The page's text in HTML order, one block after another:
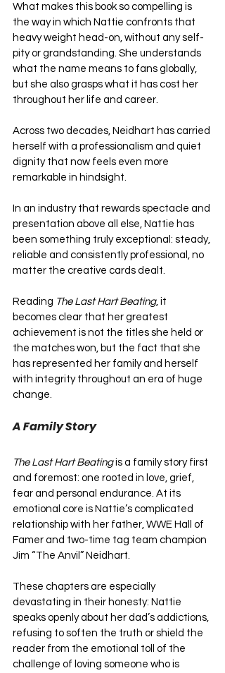
What makes this book so compelling is
the way in which Nattie confronts that
heavy weight head-on, without any self-
pity or grandstanding. She understands
what the name means to fans globally,
but she also grasps what it has cost her
throughout her life and career.
Across two decades, Neidhart has carried
herself with a professionalism and quiet
dignity that now feels even more
remarkable in hindsight.
In an industry that rewards spectacle and
presentation above all else, Nattie has
been something truly exceptional: steady,
reliable and consistently professional, no
matter the creative cards dealt.
Reading The Last Hart Beating, it
becomes clear that her greatest
achievement is not the titles she held or
the matches won, but the fact that she
has represented her family and herself
with integrity throughout an era of huge
change.
A Family Story
The Last Hart Beating is a family story first
and foremost: one rooted in love, grief,
fear and personal endurance. At its
emotional core is Nattie’s complicated
relationship with her father, WWE Hall of
Famer and two-time tag team champion
Jim “The Anvil” Neidhart.
These chapters are especially
devastating in their honesty: Nattie
speaks openly about her dad’s addictions,
refusing to soften the truth or shield the
reader from the emotional toll of the
challenge of loving someone who is